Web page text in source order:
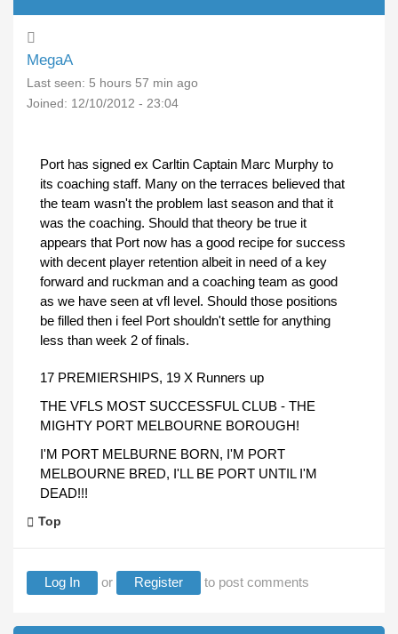
MegaA
Last seen: 5 hours 57 min ago
Joined: 12/10/2012 - 23:04
Port has signed ex Carltin Captain Marc Murphy to
its coaching staff. Many on the terraces believed that
the team wasn't the problem last season and that it
was the coaching. Should that theory be true it
appears that Port now has a good recipe for success
with decent player retention albeit in need of a key
forward and ruckman and a coaching team as good
as we have seen at vfl level. Should those positions
be filled then i feel Port shouldn't settle for anything
less than week 2 of finals.
17 PREMIERSHIPS, 19 X Runners up
THE VFLS MOST SUCCESSFUL CLUB - THE
MIGHTY PORT MELBOURNE BOROUGH!
I'M PORT MELBURNE BORN, I'M PORT
MELBOURNE BRED, I'LL BE PORT UNTIL I'M
DEAD!!!
Top
Log In or Register to post comments